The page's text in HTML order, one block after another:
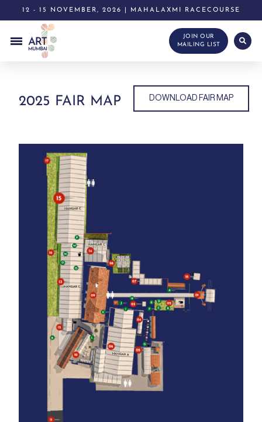
12 - 15 NOVEMBER, 2026 | MAHALAXMI RACECOURSE
JOIN OUR
MAILING LIST
2025 FAIR MAP DOWNLOAD FAIR MAP